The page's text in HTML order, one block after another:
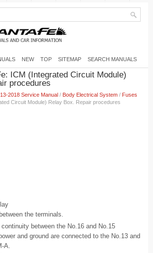
NEW TOP SITEMAP SEARCH MANUALS
ICM (Integrated Circuit Module)
procedures
2018 Service Manual / Body Electrical System / Fuses
Circuit Module) Relay Box. Repair procedures
the terminals.
between the No.16 and No.15
and ground are connected to the No.13 and
A.